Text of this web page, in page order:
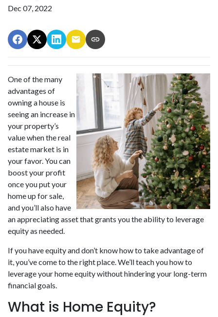
Dec 07, 2022
One of the many
advantages of
owning a house is
seeing an increase in
your property’s
value when the real
estate market is in
your favor. You can
boost your profit
once you put your
home up for sale,
and you’ll also have
an appreciating asset that grants you the ability to leverage
equity as needed.
If you have equity and don’t know how to take advantage of
it, you’ve come to the right place. We’ll teach you how to
leverage your home equity without hindering your long-term
financial goals.
What is Home Equity?